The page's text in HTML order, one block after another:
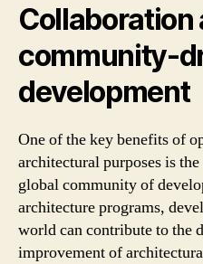
Collaboration
community-
development
One of the key benefits of
architectural purposes is
global community of
architecture programs,
world can contribute to the
improvement of